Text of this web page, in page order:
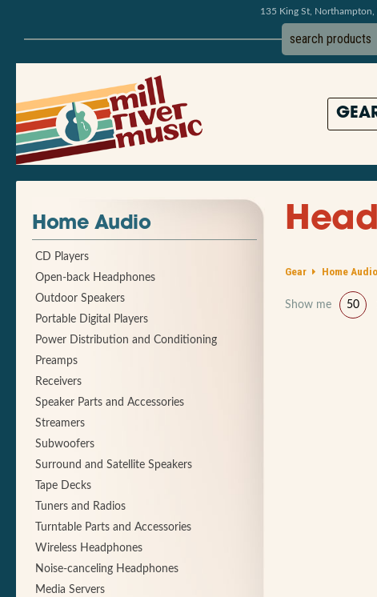
135 King St,
Gear Home Audio
Show me 50
Home Audio
CD Players
Open-back Headphones
Outdoor Speakers
Portable Digital Players
Power Distribution and Conditioning
Preamps
Receivers
Speaker Parts and Accessories
Streamers
Subwoofers
Surround and Satellite Speakers
Tape Decks
Tuners and Radios
Turntable Parts and Accessories
Wireless Headphones
Noise-canceling Headphones
Media Servers